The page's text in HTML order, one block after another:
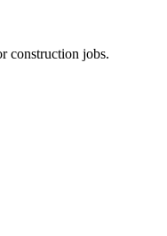
construction jobs.